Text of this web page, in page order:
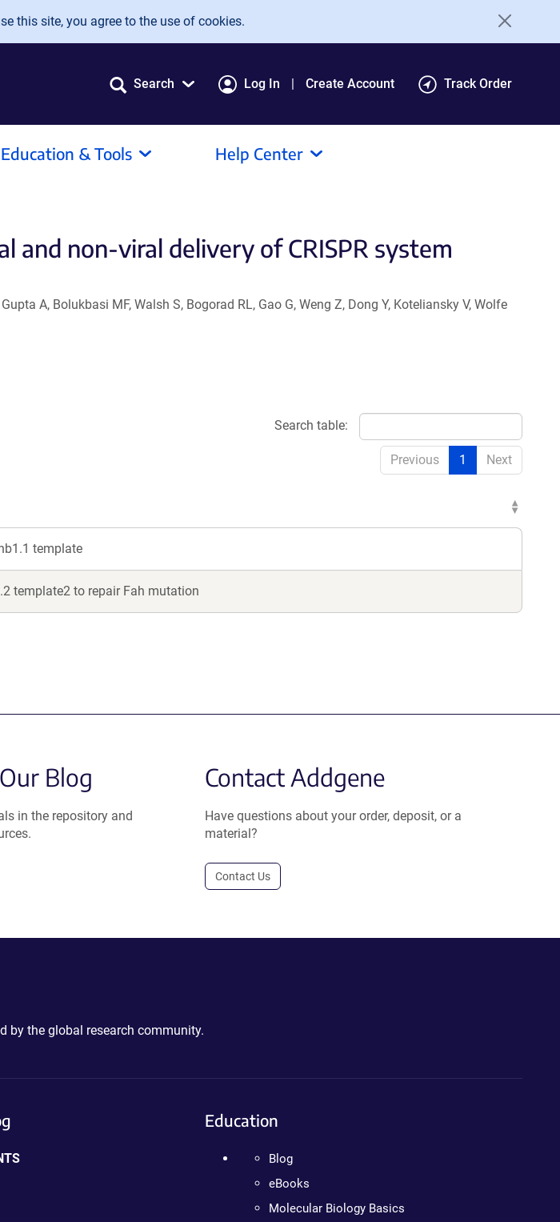
this site, you agree to the use of cookies.
Search Log In Create Account Track Order
Education & Tools Help Center
and non-viral delivery of CRISPR system
A, Bolukbasi MF, Walsh S, Bogorad RL, Gao G, Weng Z, Dong Y, Koteliansky V, Wolfe
Search table:
Previous 1 Next
template
template2 to repair Fah mutation
Blog
in the repository and
Contact Addgene
Have questions about your order, deposit, or a
material?
Contact Us
by the global research community.
Education
Blog
eBooks
Molecular Biology Basics